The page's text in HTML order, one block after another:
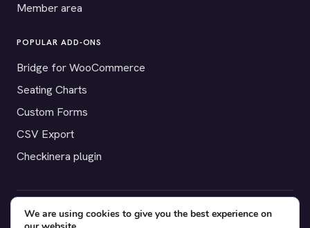
Member area
POPULAR ADD-ONS
Bridge for WooCommerce
Seating Charts
Custom Forms
CSV Export
Checkinera plugin
© 2012–2026 Tickera. Made for WordPress event organizers
We are using cookies to give you the best experience on